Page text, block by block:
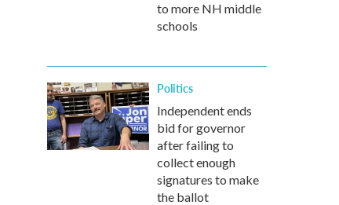
to more NH middle
schools
Politics
Independent ends
bid for governor
after failing to
collect enough
signatures to make
the ballot